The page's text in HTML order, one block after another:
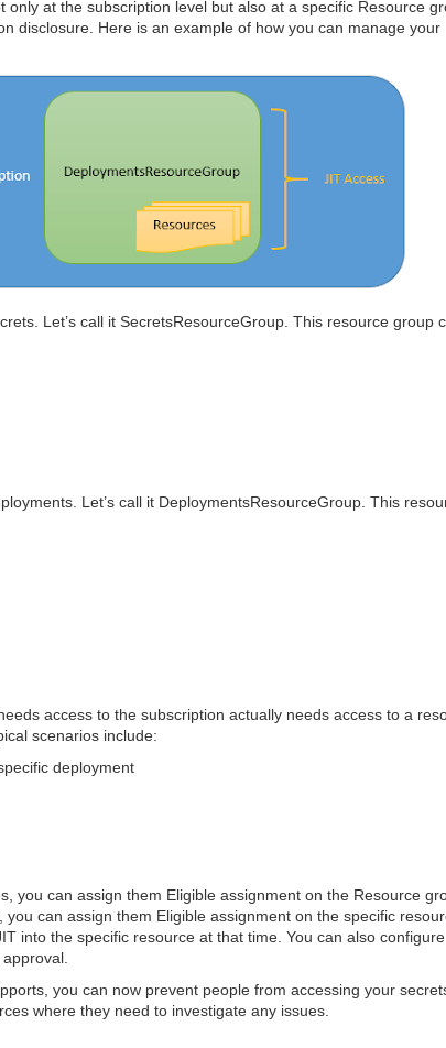
only at the subscription level but also at a specific Resource
disclosure. Here is an example of how you can manage your
Let’s call it SecretsResourceGroup. This resource group
Let’s call it DeploymentsResourceGroup. This
access to the subscription actually needs access to a
scenarios include:
deployment
you can assign them Eligible assignment on the Resource
can assign them Eligible assignment on the specific
into the specific resource at that time. You can also configure
you can now prevent people from accessing your
where they need to investigate any issues.